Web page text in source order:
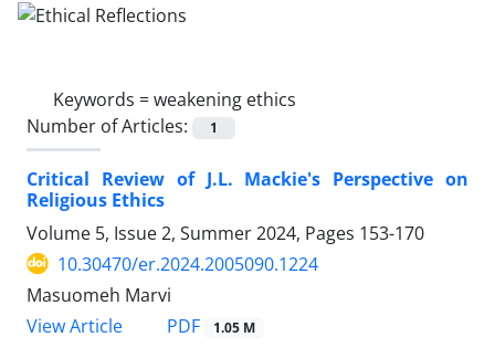
Keywords =weakening ethics
Number of Articles:
1
Critical Review of J.L. Mackie's Perspective on
Religious Ethics
Volume 5, Issue 2, Summer 2024, Pages 153-170
10.30470/er.2024.2005090.1224
Masuomeh Marvi
View Article
PDF 1.05 M